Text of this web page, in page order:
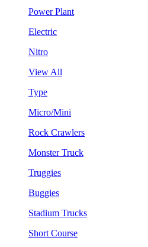
Power Plant
Electric
Nitro
View All
Type
Micro/Mini
Rock Crawlers
Monster Truck
Truggies
Buggies
Stadium Trucks
Short Course